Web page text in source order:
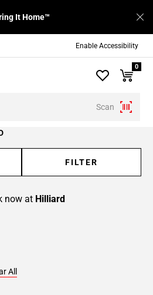
Enable Accessibility
It Home™
Scan
0
FILTER
now at Hilliard
All